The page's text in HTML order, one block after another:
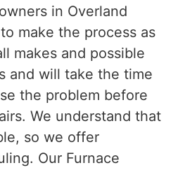
in Overland
make the process as
makes and possible
and will take the time
the problem before
We understand that
so we offer
Our Furnace